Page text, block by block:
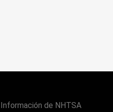
Información de NHTSA